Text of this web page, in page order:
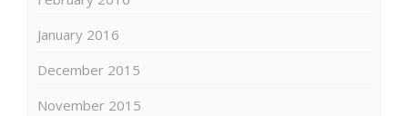
January 2016
December 2015
November 2015